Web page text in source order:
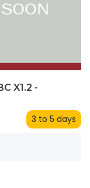
X1.2 -
3 to 5 days